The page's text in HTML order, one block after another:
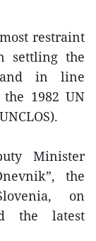
restraint
settling the
and in line
1982 UN
Minister
the
on
the latest